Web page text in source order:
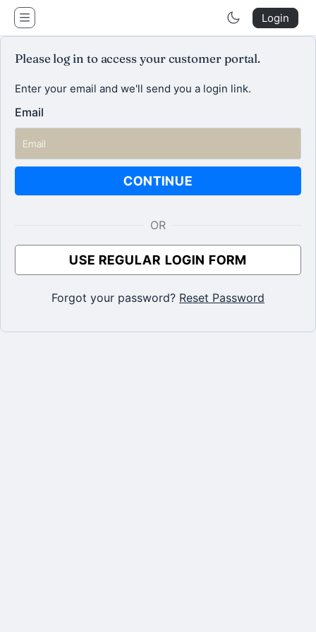
Login
Please log in to access your customer portal.
Enter your email and we'll send you a login link.
Email
CONTINUE
OR
USE REGULAR LOGIN FORM
Forgot your password? Reset Password